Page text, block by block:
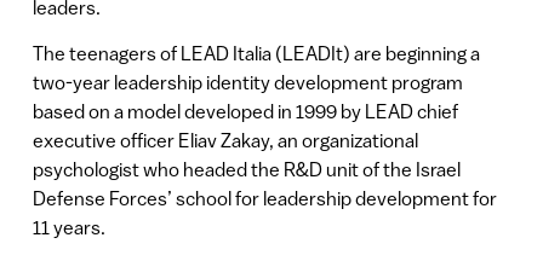
leaders.
The teenagers of LEAD Italia (LEADIt) are beginning a
two-year leadership identity development program
based on a model developed in 1999 by LEAD chief
executive officer Eliav Zakay, an organizational
psychologist who headed the R&D unit of the Israel
Defense Forces’ school for leadership development for
11 years.